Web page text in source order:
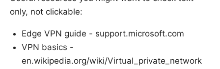
only, not clickable:
Edge VPN guide - support.microsoft.com
VPN basics -
en.wikipedia.org/wiki/Virtual_private_network